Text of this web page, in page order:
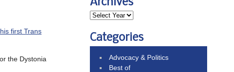
first Trans
the Dystonia
Archives
Categories
Advocacy & Politics
Best of